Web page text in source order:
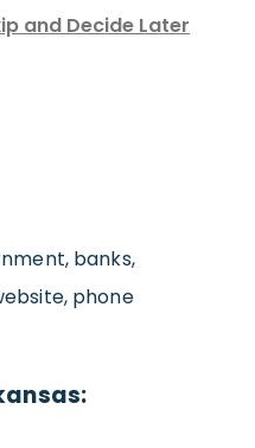
and Decide Later
banks,
phone